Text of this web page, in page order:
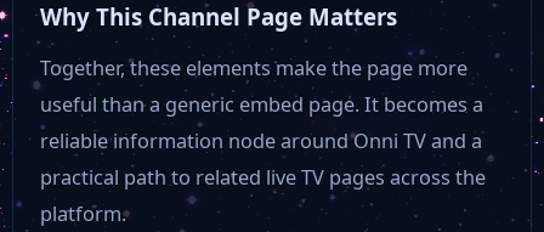
Why This Channel Page Matters
Together, these elements make the page more
useful than a generic embed page. It becomes a
reliable information node around Onni TV and a
practical path to related live TV pages across the
platform.